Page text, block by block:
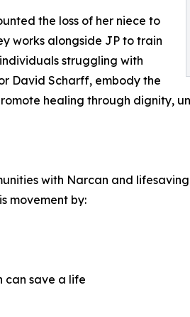
the loss of her niece to
works alongside JP to train
struggling with
David Scharff, embody the
healing through dignity,
with Narcan and
movement by:
can save a life